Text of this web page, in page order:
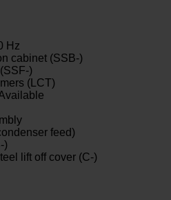
Hz
cabinet (SSB-)
)
(LCT)
feed)
)
lift off cover (C-)